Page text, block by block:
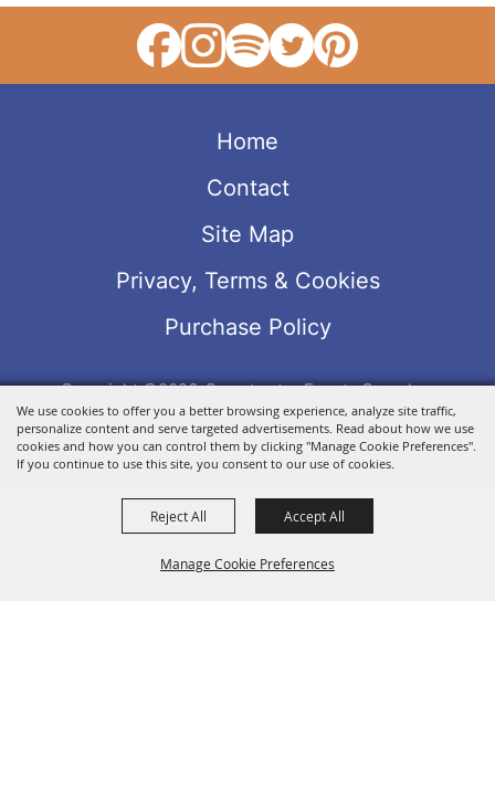
We use cookies to offer you a better browsing experience, analyze site traffic,
personalize content and serve targeted advertisements. Read about how we use
cookies and how you can control them by clicking "Manage Cookie Preferences".
If you continue to use this site, you consent to our use of cookies.
Manage Cookie Preferences
Reject All Accept All
Home
Contact
Site Map
Privacy, Terms & Cookies
Purchase Policy
Copyright ©2026, Sweetwater Events Complex.
All Rights Reserved.
Powered by